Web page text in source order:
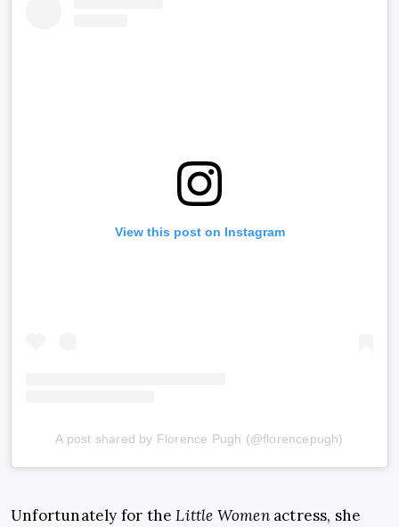
View this post on Instagram
A post shared by Florence Pugh (@florencepugh)
Unfortunately for theLittle Womenactress, she